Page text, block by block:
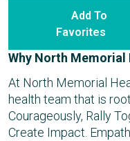
Favorites
Why North Memorial
At North Memorial
health team that is
Courageously, Rally
Create Impact.